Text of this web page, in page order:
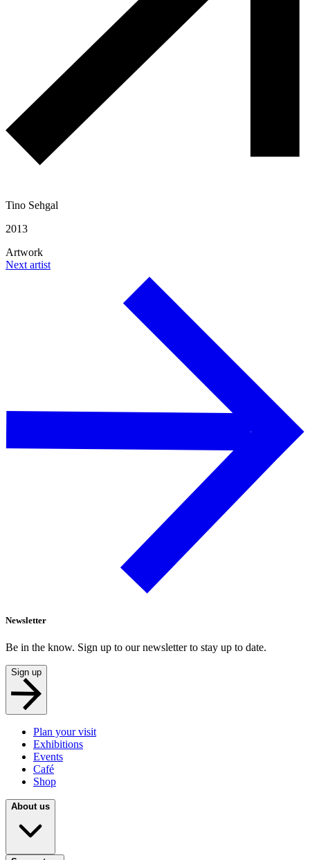
Tino Sehgal
2013
Artwork
Next artist
Newsletter
Be in the know. Sign up to our newsletter to stay up to date.
Sign up
Plan your visit
Exhibitions
Events
Café
Shop
About us